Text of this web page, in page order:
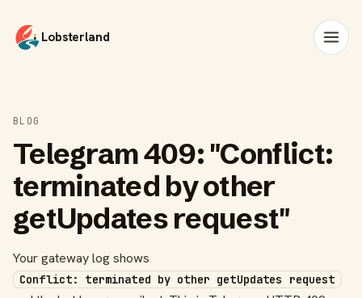
Lobsterland
BLOG
Telegram 409: "Conflict:
terminated by other
getUpdates request"
Your gateway log shows
Conflict: terminated by other getUpdates request